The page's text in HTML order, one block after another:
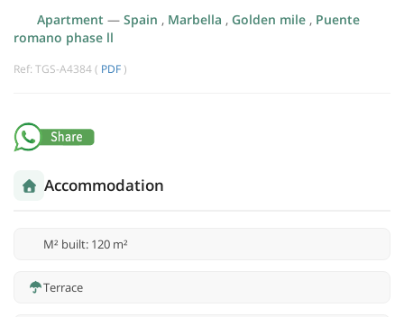
Apartment — Spain , Marbella , Golden mile , Puente
romano phase ll
Ref: TGS-A4384 ( PDF )
Accommodation
M² built: 120 m²
Terrace